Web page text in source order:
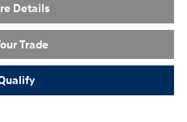
Details
Trade